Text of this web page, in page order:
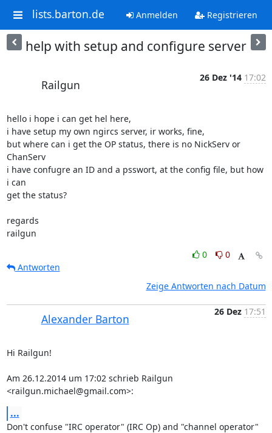
lists.barton.de Anmelden Registrieren
help with setup and configure server
Railgun
26 Dez '14 17:02
hello i hope i can get hel here,
i have setup my own ngircs server, ir works, fine,
but where can i get the OP status, there is no NickServ or
ChanServ
i have confugre an ID and a psswort, at the config file, but how
i can
get the status?
regards
railgun
0
0
Antworten
Zeige Antworten nach Datum
Alexander Barton
26 Dez 17:51
Hi Railgun!
Am 26.12.2014 um 17:02 schrieb Railgun
<railgun.michael@gmail.com>:
...
Don't confuse "IRC operator" (IRC Op) and "channel operator"